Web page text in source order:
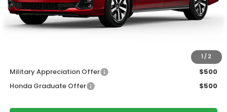
1 / 2
Services Fee:
+$399
Dealer Discount:
-$1,500
Military Appreciation Offer
$500
Honda Graduate Offer
$500